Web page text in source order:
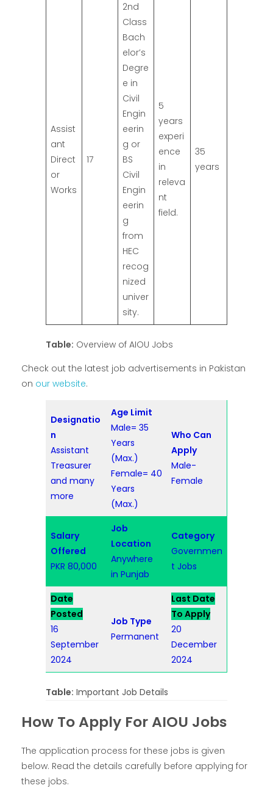
Assist
ant
Direct
or
Works
17
2nd
Class
Bach
elor’s
Degre
e in
Civil
Engin
eerin
g or
BS
Civil
Engin
eerin
g
from
HEC
recog
nized
univer
sity.
5
years
experi
ence
in
releva
nt
field.
35
years
Table: Overview of AIOU Jobs
Check out the latest job advertisements in Pakistan
on our website.
Designatio
n
Assistant
Treasurer
and many
more
Age Limit
Male= 35
Years
(Max.)
Female= 40
Years
(Max.)
Who Can
Apply
Male-
Female
Salary
Offered
PKR 80,000
Job
Location
Anywhere
in Punjab
Category
Governmen
t Jobs
Date
Posted
16
September
2024
Job Type
Permanent
Last Date
To Apply
20
December
2024
Table: Important Job Details
How To Apply For AIOU Jobs
The application process for these jobs is given
below. Read the details carefully before applying for
these jobs.